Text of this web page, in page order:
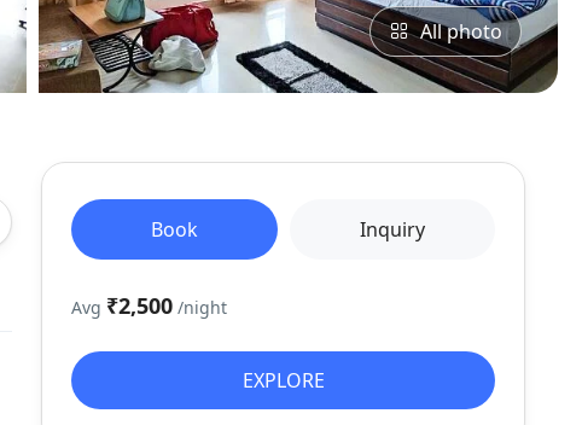
All photo
Book Inquiry
Avg ₹2,500 /night
EXPLORE